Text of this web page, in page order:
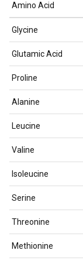
Amino Acid
Glycine
Glutamic Acid
Proline
Alanine
Leucine
Valine
Isoleucine
Serine
Threonine
Methionine